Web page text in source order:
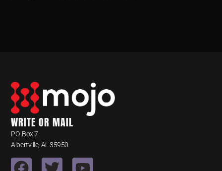
WRITE OR MAIL
P.O. Box 7
Albertville, AL 35950